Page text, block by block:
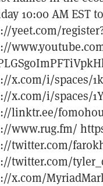
10:00 AM EST
yeet.com/
x.com/i/spaces/
x.com/i/spaces/
linktr.ee/
www.rug.fm/
twitter.com/
twitter.com/
x.com/